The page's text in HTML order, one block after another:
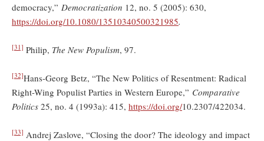
democracy,” Democratization 12, no. 5 (2005): 630,
https://doi.org/10.1080/13510340500321985.
[31] Philip, The New Populism, 97.
[32]Hans-Georg Betz, “The New Politics of Resentment: Radical
Right-Wing Populist Parties in Western Europe,” Comparative
Politics 25, no. 4 (1993a): 415, https://doi.org/10.2307/422034.
[33] Andrej Zaslove, “Closing the door? The ideology and impact